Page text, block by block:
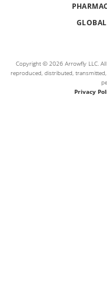
Copyright © 2026 Arrowfly LLC.
reproduced, distributed,
Privacy